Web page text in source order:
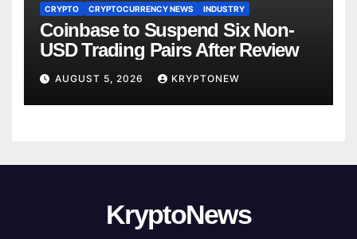
CRYPTO CRYPTOCURRENCY NEWS INDUSTRY
Coinbase to Suspend Six Non-
USD Trading Pairs After Review
AUGUST 5, 2026 KRYPTONEW
KryptoNews